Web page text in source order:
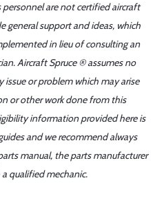
personnel are not certified aircraft
general support and ideas, which
in lieu of consulting an
Aircraft Spruce ® assumes no
or problem which may arise
or other work done from this
information provided here is
and we recommend always
manual, the parts manufacturer
qualified mechanic.